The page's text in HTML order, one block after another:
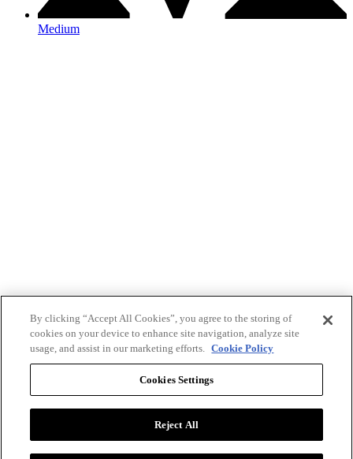
Medium
By clicking “Accept All Cookies”, you agree to the storing of
cookies on your device to enhance site navigation, analyze site
usage, and assist in our marketing efforts. Cookie Policy
Cookies Settings
Reject All